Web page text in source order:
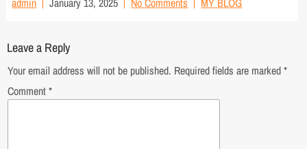
Leave a Reply
Your email address will not be published. Required fields are marked*
Comment*